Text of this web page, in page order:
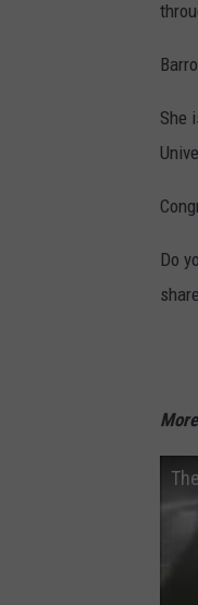
She
Do